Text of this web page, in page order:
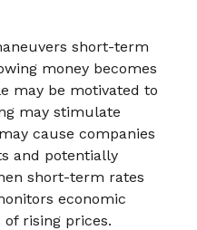
short-term
money becomes
may be motivated to
may stimulate
cause companies
and potentially
short-term rates
economic
rising prices.